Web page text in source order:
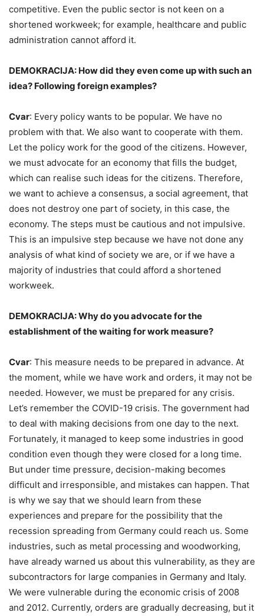
competitive. Even the public sector is not keen on a
shortened workweek; for example, healthcare and public
administration cannot afford it.
DEMOKRACIJA: How did they even come up with such an
idea? Following foreign examples?
Cvar: Every policy wants to be popular. We have no
problem with that. We also want to cooperate with them.
Let the policy work for the good of the citizens. However,
we must advocate for an economy that fills the budget,
which can realise such ideas for the citizens. Therefore,
we want to achieve a consensus, a social agreement, that
does not destroy one part of society, in this case, the
economy. The steps must be cautious and not impulsive.
This is an impulsive step because we have not done any
analysis of what kind of society we are, or if we have a
majority of industries that could afford a shortened
workweek.
DEMOKRACIJA: Why do you advocate for the
establishment of the waiting for work measure?
Cvar: This measure needs to be prepared in advance. At
the moment, while we have work and orders, it may not be
needed. However, we must be prepared for any crisis.
Let’s remember the COVID-19 crisis. The government had
to deal with making decisions from one day to the next.
Fortunately, it managed to keep some industries in good
condition even though they were closed for a long time.
But under time pressure, decision-making becomes
difficult and irresponsible, and mistakes can happen. That
is why we say that we should learn from these
experiences and prepare for the possibility that the
recession spreading from Germany could reach us. Some
industries, such as metal processing and woodworking,
have already warned us about this vulnerability, as they are
subcontractors for large companies in Germany and Italy.
We were vulnerable during the economic crisis of 2008
and 2012. Currently, orders are gradually decreasing, but it